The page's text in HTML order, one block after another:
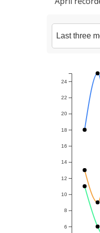
6
8
10
12
14
16
18
20
22
24